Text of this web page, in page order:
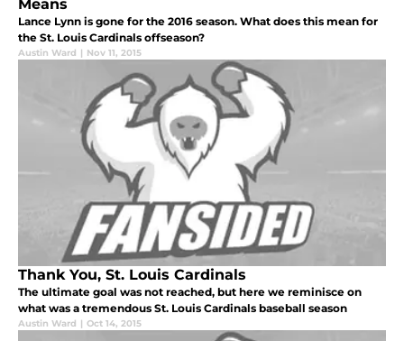
Means
Lance Lynn is gone for the 2016 season. What does this mean for
the St. Louis Cardinals offseason?
Austin Ward | Nov 11, 2015
Thank You, St. Louis Cardinals
The ultimate goal was not reached, but here we reminisce on
what was a tremendous St. Louis Cardinals baseball season
Austin Ward | Oct 14, 2015